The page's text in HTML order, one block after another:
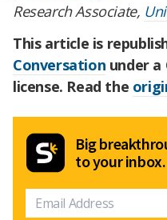
Research Associate,
This article is
Conversation under a
license. Read the
Big
to your inbox.